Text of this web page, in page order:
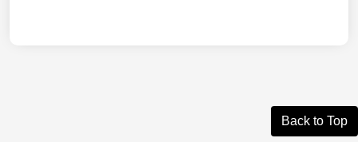
Back to Top